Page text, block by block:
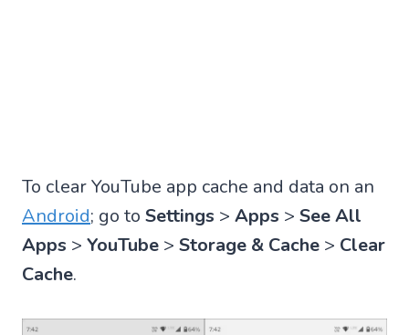
To clear YouTube app cache and data on an
Android; go to Settings > Apps > See All
Apps > YouTube > Storage & Cache > Clear
Cache.